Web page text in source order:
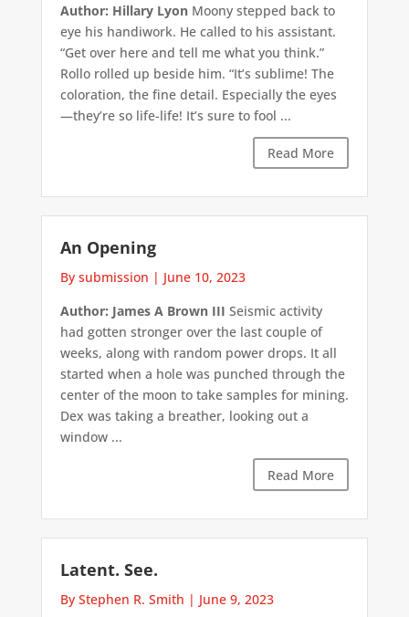
Author: Hillary LyonMoony stepped back to
eye his handiwork. He called to his assistant.
“Get over here and tell me what you think.”
Rollo rolled up beside him. “It’s sublime! The
coloration, the fine detail. Especially the eyes
—they’re so life-life! It’s sure to fool ...
Read More
An Opening
By submission | June 10, 2023
Author: James A Brown III Seismic activity
had gotten stronger over the last couple of
weeks, along with random power drops. It all
started when a hole was punched through the
center of the moon to take samples for mining.
Dex was taking a breather, looking out a
window ...
Read More
Latent. See.
By Stephen R. Smith | June 9, 2023